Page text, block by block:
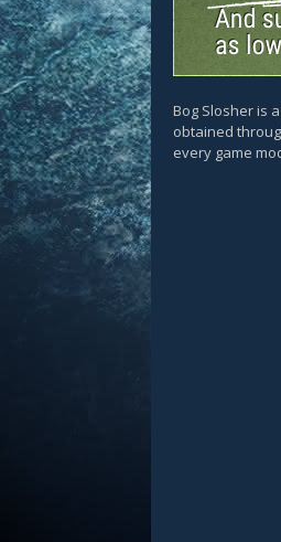
Bog Slosher is a
obtained
every game